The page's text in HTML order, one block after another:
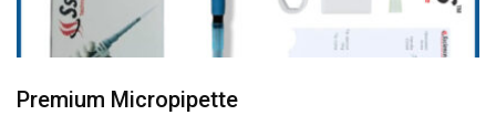
Premium Micropipette